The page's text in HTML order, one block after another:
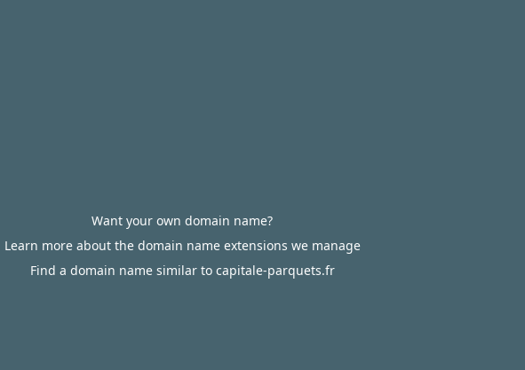
Want your own domain name?
Learn more about the domain name extensions we manage
Find a domain name similar to capitale-parquets.fr